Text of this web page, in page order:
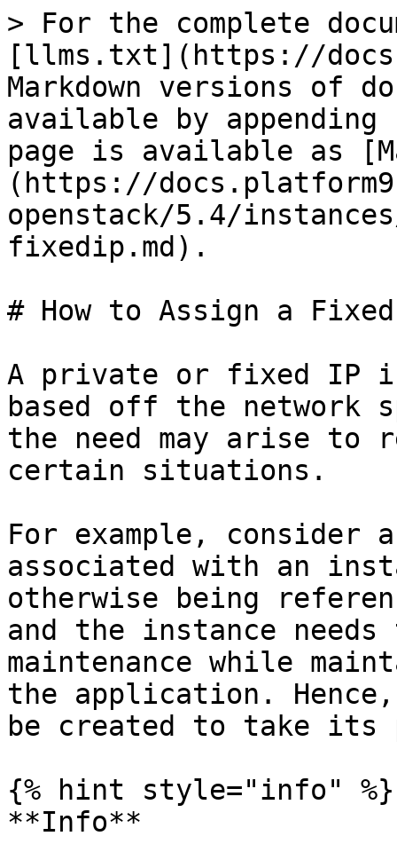
> For the complete
[llms.txt](https://
Markdown versions of
available by
page is available as
(https://
openstack/5.4/
fixedip.md).
# How to Assign a
A private or fixed IP
based off the network
the need may arise
certain situations.
For example, consider
associated with an
otherwise being
and the instance
maintenance while
the application.
be created to take its
{% hint style="info" %}
**Info**